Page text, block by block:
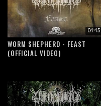
04:45
WORM SHEPHERD - FEAST
(OFFICIAL VIDEO)